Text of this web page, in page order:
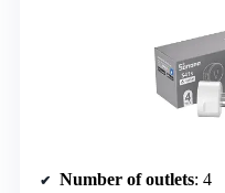
Number of outlets: 4